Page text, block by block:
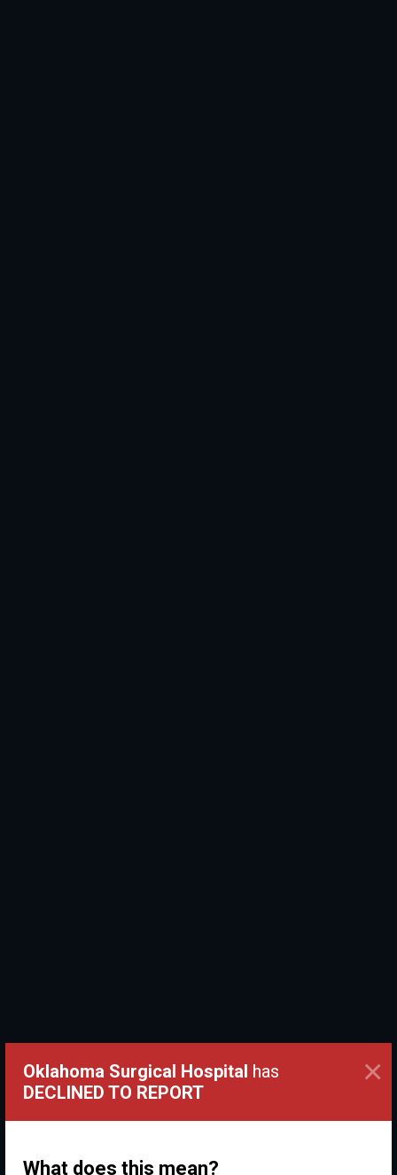
Oklahoma Surgical Hospital has
DECLINED TO REPORT
What does this mean?
×